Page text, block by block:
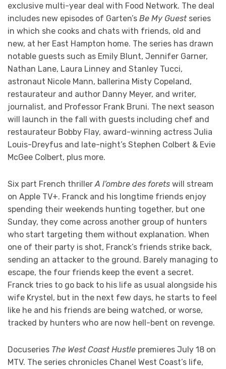
exclusive multi-year deal with Food Network. The deal
includes new episodes of Garten’s Be My Guest series
in which she cooks and chats with friends, old and
new, at her East Hampton home. The series has drawn
notable guests such as Emily Blunt, Jennifer Garner,
Nathan Lane, Laura Linney and Stanley Tucci,
astronaut Nicole Mann, ballerina Misty Copeland,
restaurateur and author Danny Meyer, and writer,
journalist, and Professor Frank Bruni. The next season
will launch in the fall with guests including chef and
restaurateur Bobby Flay, award-winning actress Julia
Louis-Dreyfus and late-night’s Stephen Colbert & Evie
McGee Colbert, plus more.
Six part French thriller A l’ombre des forets will stream
on Apple TV+. Franck and his longtime friends enjoy
spending their weekends hunting together, but one
Sunday, they come across another group of hunters
who start targeting them without explanation. When
one of their party is shot, Franck’s friends strike back,
sending an attacker to the ground. Barely managing to
escape, the four friends keep the event a secret.
Franck tries to go back to his life as usual alongside his
wife Krystel, but in the next few days, he starts to feel
like he and his friends are being watched, or worse,
tracked by hunters who are now hell-bent on revenge.
Docuseries The West Coast Hustle premieres July 18 on
MTV. The series chronicles Chanel West Coast’s life,